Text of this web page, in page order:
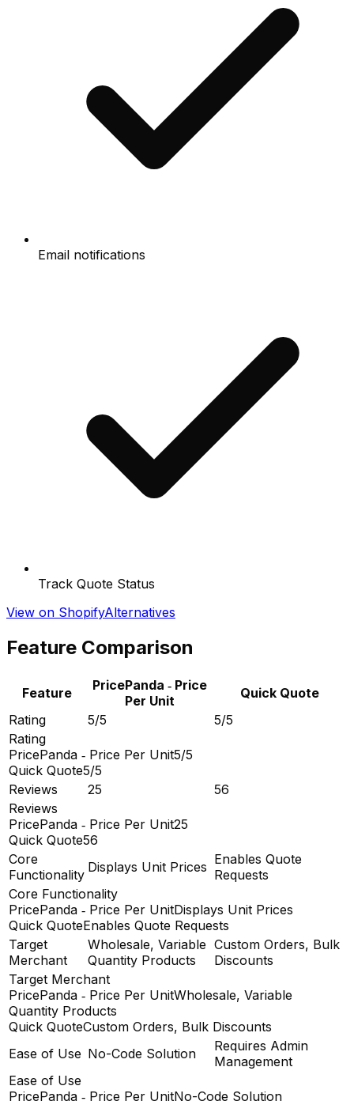
Email notifications
Track Quote Status
View on ShopifyAlternatives
Feature Comparison
Feature
PricePanda ‑ Price
Per Unit
Quick Quote
Rating
5/5
5/5
Rating
PricePanda ‑ Price Per Unit5/5
Quick Quote5/5
Reviews
25
56
Reviews
PricePanda ‑ Price Per Unit25
Quick Quote56
Core
Functionality Displays Unit Prices Enables Quote
Requests
Core Functionality
PricePanda ‑ Price Per UnitDisplays Unit Prices
Quick QuoteEnables Quote Requests
Target
Merchant
Wholesale, Variable
Quantity Products
Custom Orders, Bulk
Discounts
Target Merchant
PricePanda ‑ Price Per UnitWholesale, Variable
Quantity Products
Quick QuoteCustom Orders, Bulk Discounts
Ease of Use No-Code Solution
Requires Admin
Management
Ease of Use
PricePanda ‑ Price Per UnitNo-Code Solution